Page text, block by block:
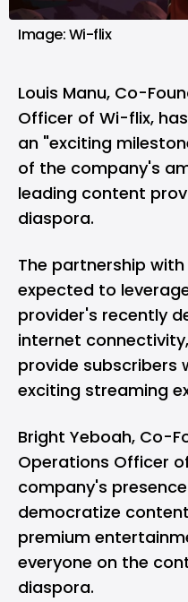
Image: Wi-flix
Louis Manu, Co-
Officer of Wi-flix,
an "exciting
of the company's
leading content
diaspora.
The partnership with
expected to
provider's recently
internet
provide subscribers
exciting streaming
Bright Yeboah, Co-
Operations Officer
company's
democratize
premium
everyone on the
diaspora.